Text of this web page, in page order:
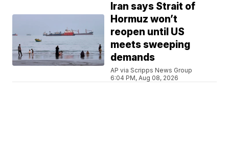
Iran says Strait of
Hormuz won’t
reopen until US
meets sweeping
demands
AP via Scripps News Group
6:04 PM, Aug 08, 2026